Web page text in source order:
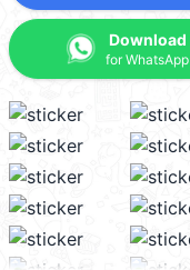
Download
for WhatsApp